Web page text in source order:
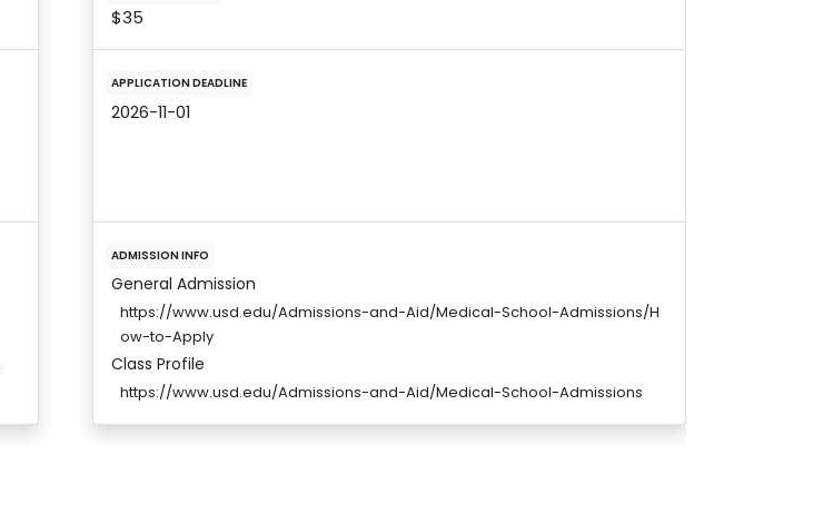
$35
APPLICATION DEADLINE
2026-11-01
ADMISSION INFO
General Admission
https://www.usd.edu/Admissions-and-Aid/Medical-School-Admissions/H
ow-to-Apply
Class Profile
https://www.usd.edu/Admissions-and-Aid/Medical-School-Admissions